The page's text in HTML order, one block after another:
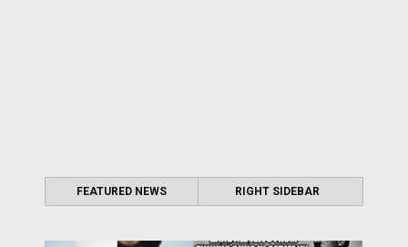
FEATURED NEWS RIGHT SIDEBAR